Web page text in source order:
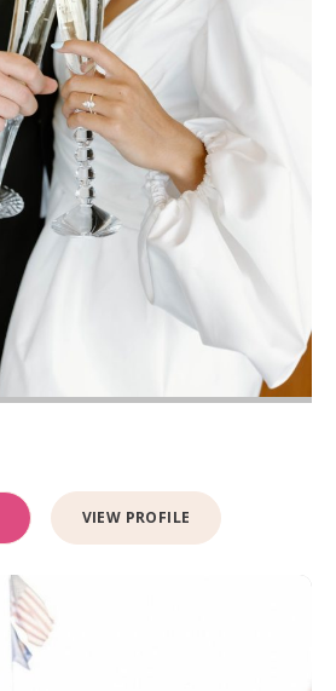
VIEW PROFILE